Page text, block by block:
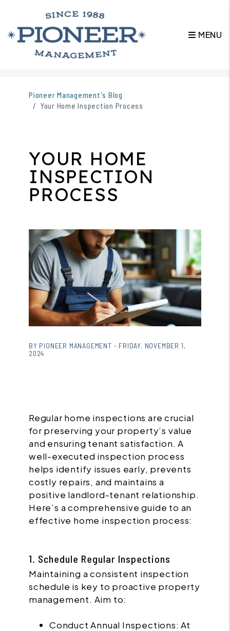
MENU
Pioneer Management's Blog
Your Home Inspection Process
YOUR HOME
INSPECTION
PROCESS
BY PIONEER MANAGEMENT - FRIDAY, NOVEMBER 1,
2024
Regular home inspections are crucial
for preserving your property’s value
and ensuring tenant satisfaction. A
well-executed inspection process
helps identify issues early, prevents
costly repairs, and maintains a
positive landlord-tenant relationship.
Here’s a comprehensive guide to an
effective home inspection process:
1. Schedule Regular Inspections
Maintaining a consistent inspection
schedule is key to proactive property
management. Aim to:
Conduct Annual Inspections: At